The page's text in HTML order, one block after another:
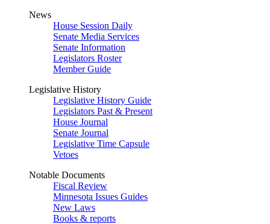
News
House Session Daily
Senate Media Services
Senate Information
Legislators Roster
Member Guide
Legislative History
Legislative History Guide
Legislators Past & Present
House Journal
Senate Journal
Legislative Time Capsule
Vetoes
Notable Documents
Fiscal Review
Minnesota Issues Guides
New Laws
Books & reports